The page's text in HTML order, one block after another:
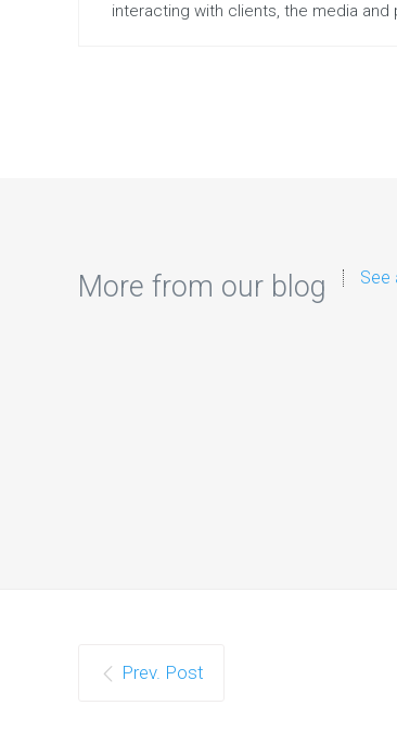
interacting with clients, the media and
More from our blog See
Prev. Post